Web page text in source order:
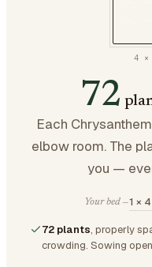
4 ×
72
Each
elbow room. The
you —
Your bed —1 ×
72 plants, properly
crowding. Sowing